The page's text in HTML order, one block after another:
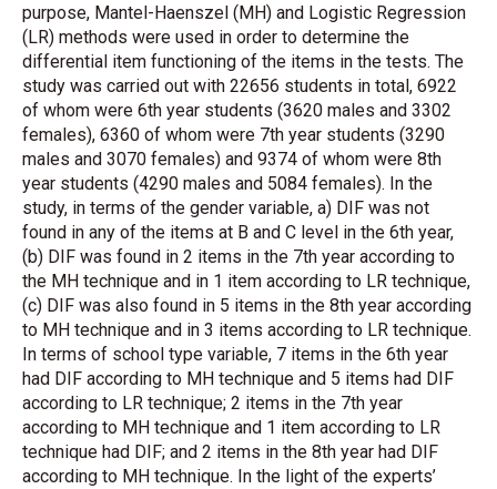
purpose, Mantel-Haenszel (MH) and Logistic Regression
(LR) methods were used in order to determine the
differential item functioning of the items in the tests. The
study was carried out with 22656 students in total, 6922
of whom were 6th year students (3620 males and 3302
females), 6360 of whom were 7th year students (3290
males and 3070 females) and 9374 of whom were 8th
year students (4290 males and 5084 females). In the
study, in terms of the gender variable, a) DIF was not
found in any of the items at B and C level in the 6th year,
(b) DIF was found in 2 items in the 7th year according to
the MH technique and in 1 item according to LR technique,
(c) DIF was also found in 5 items in the 8th year according
to MH technique and in 3 items according to LR technique.
In terms of school type variable, 7 items in the 6th year
had DIF according to MH technique and 5 items had DIF
according to LR technique; 2 items in the 7th year
according to MH technique and 1 item according to LR
technique had DIF; and 2 items in the 8th year had DIF
according to MH technique. In the light of the experts’